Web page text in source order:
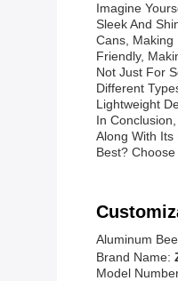
Imagine
Sleek And
Cans, Making
Friendly,
Not Just For
Different
Lightweight
In
Along With Its
Best?
Aluminum
Brand Name:
Model